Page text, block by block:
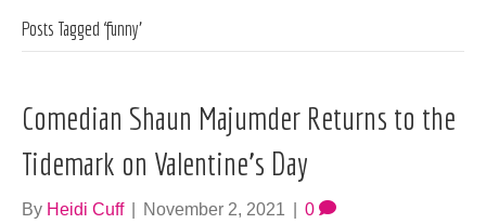
Posts Tagged ‘funny’
Comedian Shaun Majumder Returns to the
Tidemark on Valentine’s Day
By Heidi Cuff November 2, 2021 0